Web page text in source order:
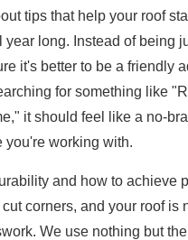
tips that help your roof
year long. Instead of being
it's better to be a friendly
for something like
it should feel like a no-
you're working with.
and how to achieve
corners, and your roof is
We use nothing but